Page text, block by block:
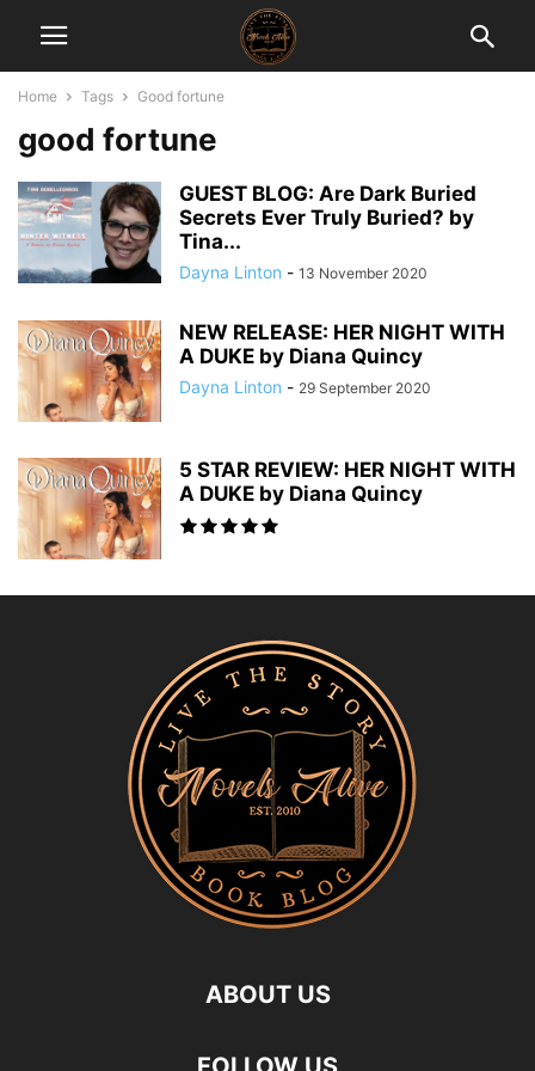
Home Tags Good fortune
good fortune
GUEST BLOG: Are Dark Buried
Secrets Ever Truly Buried? by
Tina...
Dayna Linton - 13 November 2020
NEW RELEASE: HER NIGHT WITH
A DUKE by Diana Quincy
Dayna Linton - 29 September 2020
5 STAR REVIEW: HER NIGHT WITH
A DUKE by Diana Quincy
ABOUT US